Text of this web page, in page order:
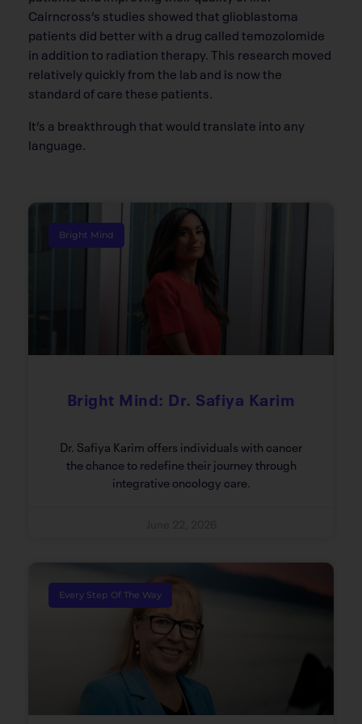
Cairncross’s studies showed that glioblastoma
patients did better with a drug called temozolomide
in addition to radiation therapy. This research moved
relatively quickly from the lab and is now the
standard of care these patients.
It’s a breakthrough that would translate into any
language.
Bright Mind
Bright Mind: Dr. Safiya Karim
Dr. Safiya Karim offers individuals with cancer
the chance to redefine their journey through
integrative oncology care.
Every Step Of The Way